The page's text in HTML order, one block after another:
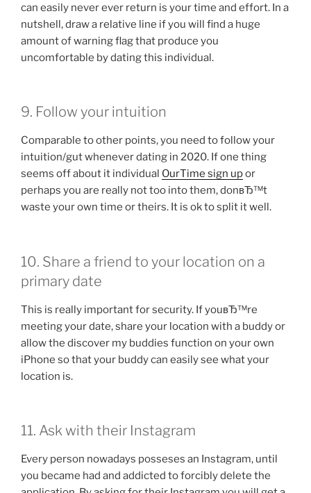
can easily never ever return is your time and effort. In a
nutshell, draw a relative line if you will find a huge
amount of warning flag that produce you
uncomfortable by dating this individual.
9. Follow your intuition
Comparable to other points, you need to follow your
intuition/gut whenever dating in 2020. If one thing
seems off about it individual OurTime sign upor
perhaps you are really not too into them, donвЂ™t
waste your own time or theirs. It is ok to split it well.
10. Share a friend to your location on a
primary date
This is really important for security. If youвЂ™re
meeting your date, share your location with a buddy or
allow the discover my buddies function on your own
iPhone so that your buddy can easily see what your
location is.
11. Ask with their Instagram
Every person nowadays posseses an Instagram, until
you became had and addicted to forcibly delete the